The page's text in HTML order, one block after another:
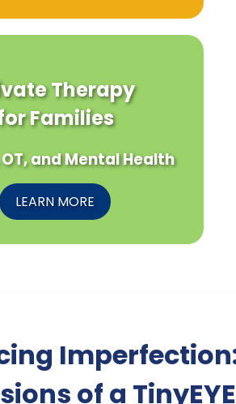
Therapy
Families
and Mental Health
LEARN MORE
of a TinyEYE